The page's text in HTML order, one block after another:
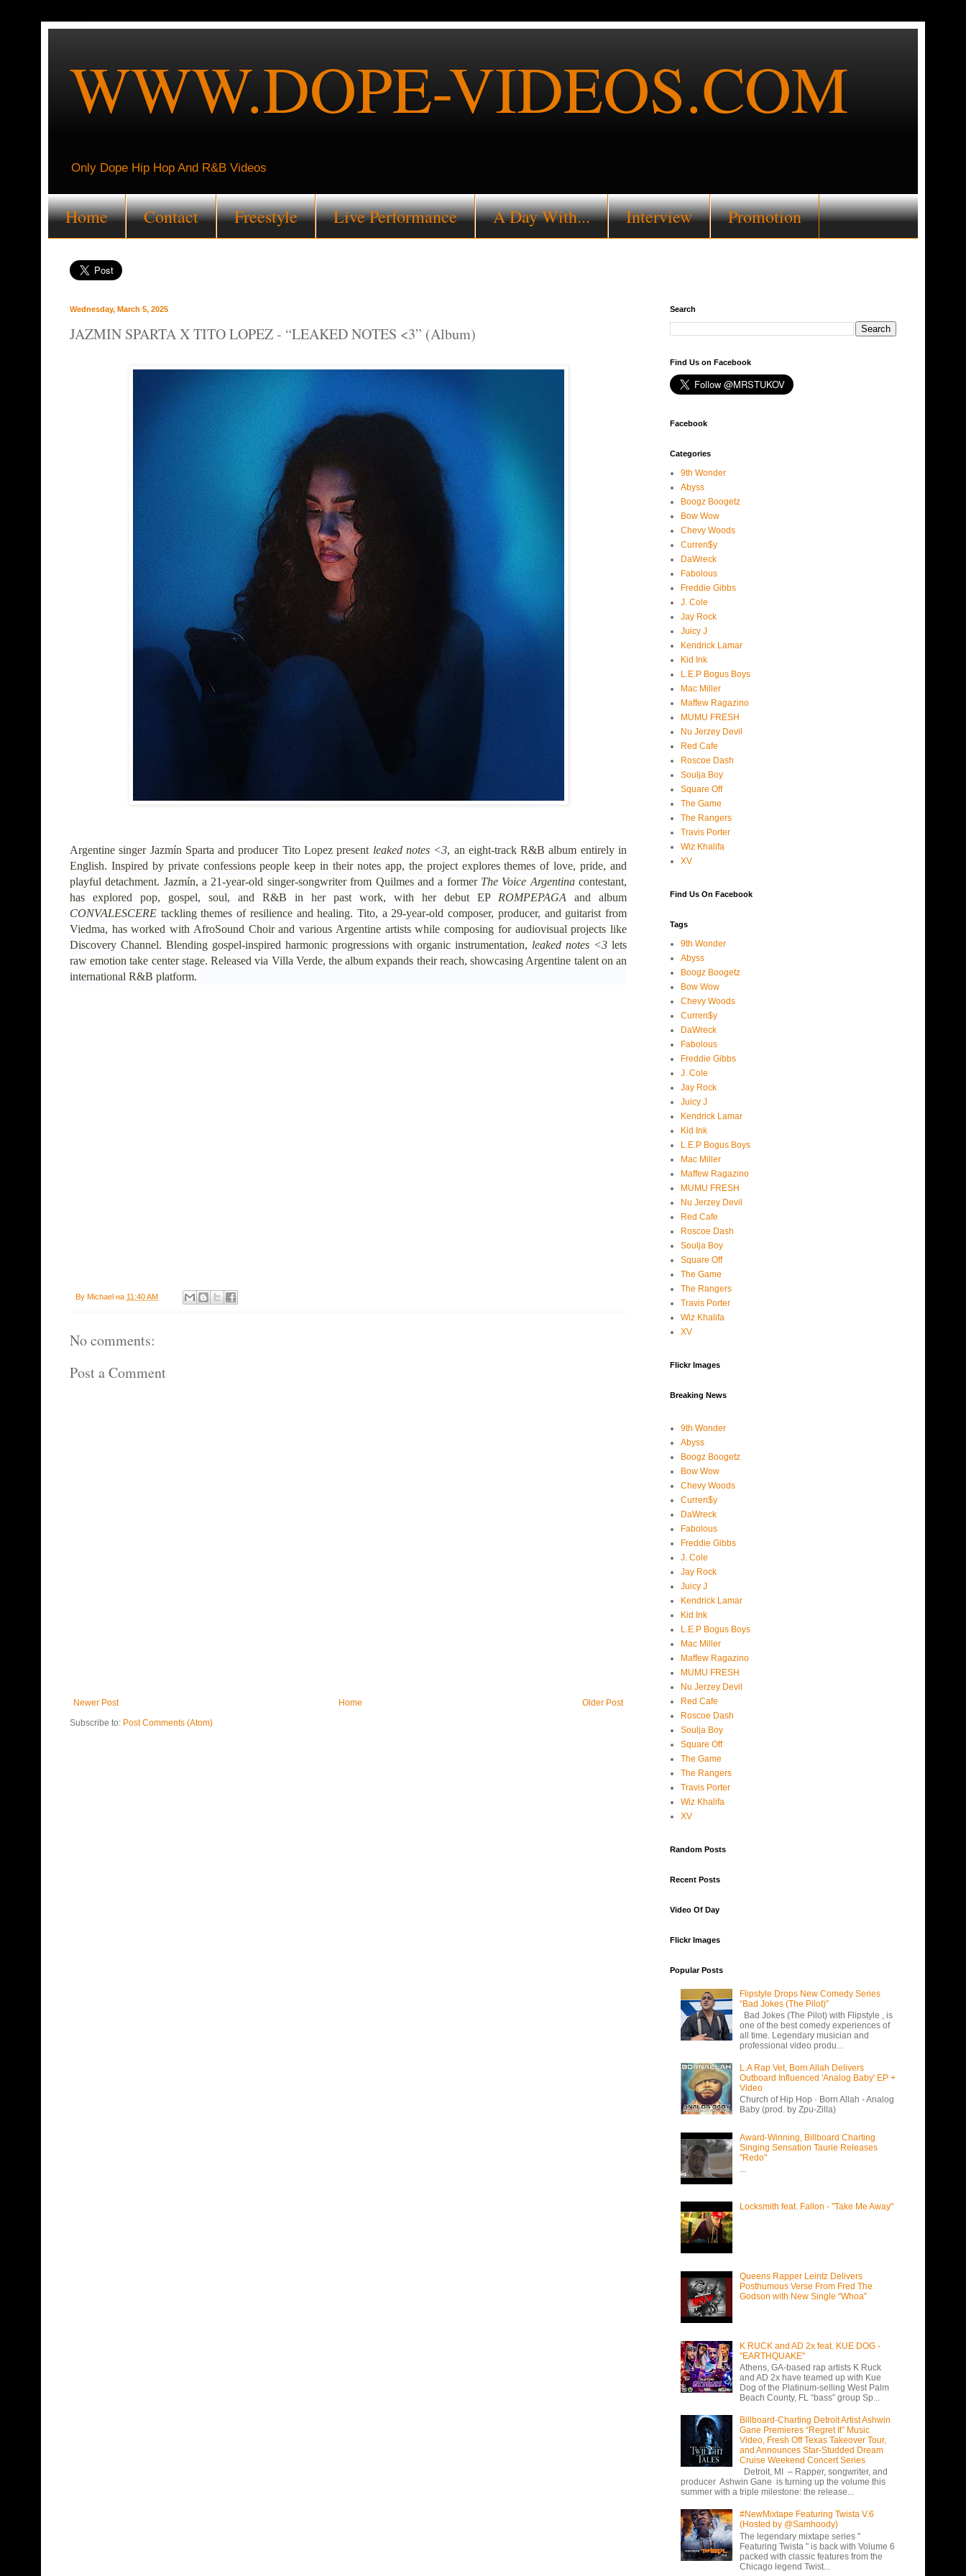
WWW.DOPE-VIDEOS.COM
Only Dope Hip Hop And R&B Videos
Home Contact Freestyle Live Performance A Day With... Interview Promotion
Wednesday, March 5, 2025
JAZMIN SPARTA X TITO LOPEZ - “LEAKED NOTES <3” (Album)
Argentine singer Jazmín Sparta and producer Tito Lopez present leaked notes <3, an eight-track R&B album entirely in
English. Inspired by private confessions people keep in their notes app, the project explores themes of love, pride, and
playful detachment. Jazmín, a 21-year-old singer-songwriter from Quilmes and a former The Voice Argentinacontestant,
has explored pop, gospel, soul, and R&B in her past work, with her debut EP ROMPEPAGA and album
CONVALESCERE tackling themes of resilience and healing. Tito, a 29-year-old composer, producer, and guitarist from
Viedma, has worked with AfroSound Choir and various Argentine artists while composing for audiovisual projects like
Discovery Channel. Blending gospel-inspired harmonic progressions with organic instrumentation, leaked notes <3 lets
raw emotion take center stage. Released via Villa Verde, the album expands their reach, showcasing Argentine talent on an
international R&B platform.
By Michael на 11:40 AM
No comments:
Post a Comment
Newer Post Older Post
Home
Subscribe to: Post Comments (Atom)
Search
Find Us on Facebook
Facebook
Categories
9th Wonder
Abyss
Boogz Boogetz
Bow Wow
Chevy Woods
Curren$y
DaWreck
Fabolous
Freddie Gibbs
J. Cole
Jay Rock
Juicy J
Kendrick Lamar
Kid Ink
L.E.P Bogus Boys
Mac Miller
Maffew Ragazino
MUMU FRESH
Nu Jerzey Devil
Red Cafe
Roscoe Dash
Soulja Boy
Square Off
The Game
The Rangers
Travis Porter
Wiz Khalifa
XV
Find Us On Facebook
Tags
9th Wonder
Abyss
Boogz Boogetz
Bow Wow
Chevy Woods
Curren$y
DaWreck
Fabolous
Freddie Gibbs
J. Cole
Jay Rock
Juicy J
Kendrick Lamar
Kid Ink
L.E.P Bogus Boys
Mac Miller
Maffew Ragazino
MUMU FRESH
Nu Jerzey Devil
Red Cafe
Roscoe Dash
Soulja Boy
Square Off
The Game
The Rangers
Travis Porter
Wiz Khalifa
XV
Flickr Images
Breaking News
9th Wonder
Abyss
Boogz Boogetz
Bow Wow
Chevy Woods
Curren$y
DaWreck
Fabolous
Freddie Gibbs
J. Cole
Jay Rock
Juicy J
Kendrick Lamar
Kid Ink
L.E.P Bogus Boys
Mac Miller
Maffew Ragazino
MUMU FRESH
Nu Jerzey Devil
Red Cafe
Roscoe Dash
Soulja Boy
Square Off
The Game
The Rangers
Travis Porter
Wiz Khalifa
XV
Random Posts
Recent Posts
Video Of Day
Flickr Images
Popular Posts
Flipstyle Drops New Comedy Series
“Bad Jokes (The Pilot)”
Bad Jokes (The Pilot) with Flipstyle , is
one of the best comedy experiences of
all time. Legendary musician and
professional video produ...
L.A Rap Vet, Born Allah Delivers
Outboard Influenced 'Analog Baby' EP +
Video
Church of Hip Hop · Born Allah - Analog
Baby (prod. by Zpu-Zilla)
Award-Winning, Billboard Charting
Singing Sensation Taurie Releases
"Redo"
...
Locksmith feat. Fallon - "Take Me Away"
Queens Rapper Leintz Delivers
Posthumous Verse From Fred The
Godson with New Single “Whoa”
K RUCK and AD 2x feat. KUE DOG -
"EARTHQUAKE"
Athens, GA-based rap artists K Ruck
and AD 2x have teamed up with Kue
Dog of the Platinum-selling West Palm
Beach County, FL “bass” group Sp...
Billboard-Charting Detroit Artist Ashwin
Gane Premieres “Regret It” Music
Video, Fresh Off Texas Takeover Tour,
and Announces Star-Studded Dream
Cruise Weekend Concert Series
Detroit, MI – Rapper, songwriter, and
producer Ashwin Gane is turning up the volume this
summer with a triple milestone: the release...
#NewMixtape Featuring Twista V.6
(Hosted by @Samhoody)
The legendary mixtape series "
Featuring Twista " is back with Volume 6
packed with classic features from the
Chicago legend Twist...